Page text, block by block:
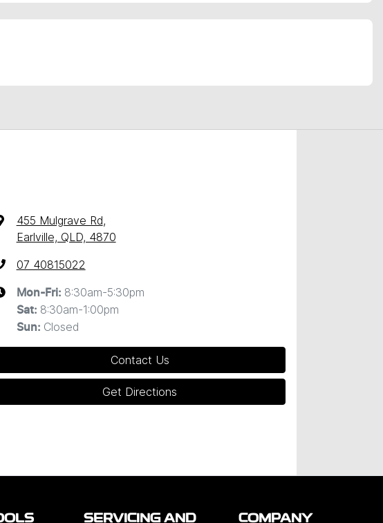
455 Mulgrave Rd,
Earlville, QLD, 4870
07 40815022
Mon-Fri: 8:30am-5:30pm
Sat: 8:30am-1:00pm
Sun: Closed
Contact Us
Get Directions
SERVICING AND COMPANY